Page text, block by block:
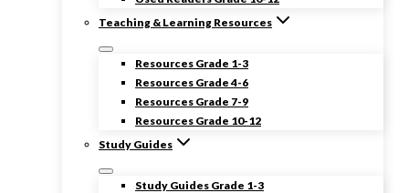
Teaching & Learning Resources
Resources Grade 1-3
Resources Grade 4-6
Resources Grade 7-9
Resources Grade 10-12
Study Guides
Study Guides Grade 1-3